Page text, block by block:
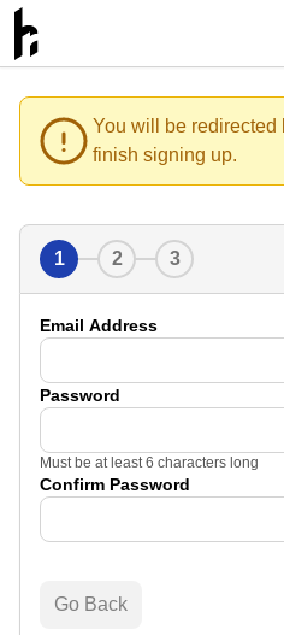
You will be redirected
finish signing up.
1 2 3
Email Address
Password
Must be at least 6 characters long
Confirm Password
Go Back